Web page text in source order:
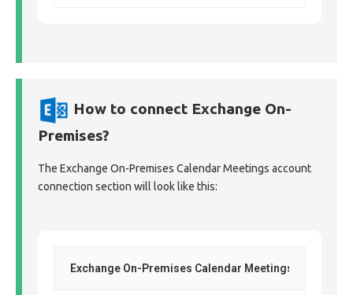
How to connect Exchange On-
Premises?
The Exchange On-Premises Calendar Meetings account
connection section will look like this:
Exchange On-Premises Calendar Meetings